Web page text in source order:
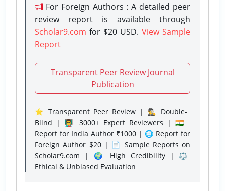
For Foreign Authors : A detailed peer
review report is available through
Scholar9.com for $20 USD. View Sample
Report
Transparent Peer Review Journal
Publication
⭐ Transparent Peer Review | 🕵️‍♂️ Double-
Blind | 👨‍🏫 3000+ Expert Reviewers | 🇮🇳
Report for India Author ₹1000 | 🌐 Report for
Foreign Author $20 | 📄 Sample Reports on
Scholar9.com | 🌍 High Credibility | ⚖️
Ethical & Unbiased Evaluation